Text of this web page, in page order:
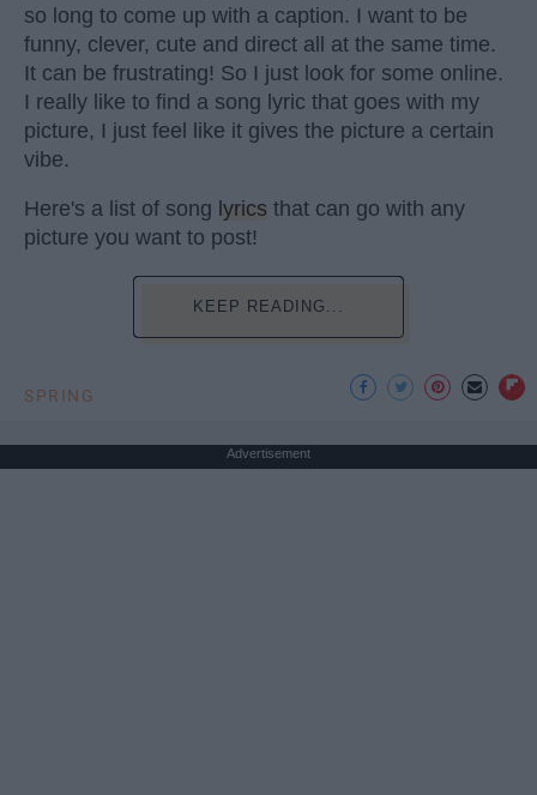
so long to come up with a caption. I want to be
funny, clever, cute and direct all at the same time.
It can be frustrating! So I just look for some online.
I really like to find a song lyric that goes with my
picture, I just feel like it gives the picture a certain
vibe.
Here's a list of song lyrics that can go with any
picture you want to post!
KEEP READING...
SPRING
Advertisement